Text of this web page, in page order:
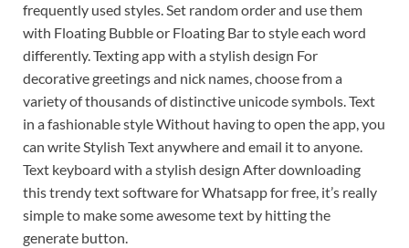
frequently used styles. Set random order and use them
with Floating Bubble or Floating Bar to style each word
differently. Texting app with a stylish design For
decorative greetings and nick names, choose from a
variety of thousands of distinctive unicode symbols. Text
in a fashionable style Without having to open the app, you
can write Stylish Text anywhere and email it to anyone.
Text keyboard with a stylish design After downloading
this trendy text software for Whatsapp for free, it’s really
simple to make some awesome text by hitting the
generate button.